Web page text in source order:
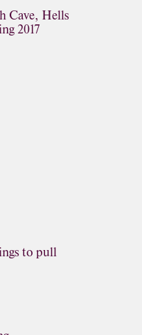
Cave, Hells
2017
to pull